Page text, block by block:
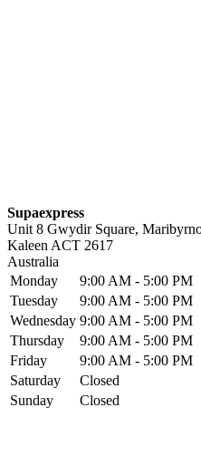
Supaexpress
Unit 8 Gwydir Square,
Kaleen ACT 2617
Australia
Monday
9:00 AM - 5:00 PM
Tuesday
9:00 AM - 5:00 PM
Wednesday 9:00 AM - 5:00 PM
Thursday
9:00 AM - 5:00 PM
Friday
9:00 AM - 5:00 PM
Saturday
Closed
Sunday
Closed